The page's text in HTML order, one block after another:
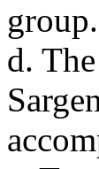
group.
d.